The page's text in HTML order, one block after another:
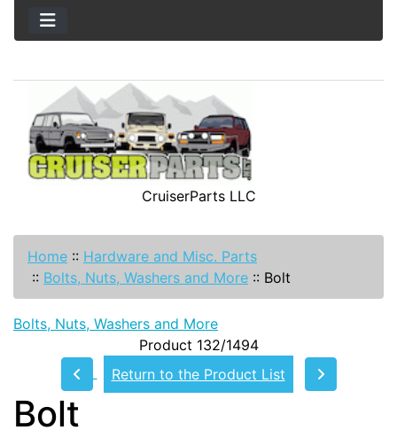
CruiserParts LLC
Home :: Hardware and Misc. Parts
:: Bolts, Nuts, Washers and More :: Bolt
Bolts, Nuts, Washers and More
Product 132/1494
Return to the Product List
Bolt